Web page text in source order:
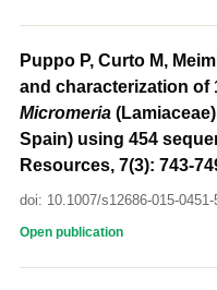
Puppo P, Curto M,
and characterization of
Micromeria
Spain) using 454
Resources, 7(3): 743-
doi: 10.1007/s12686-015-0451-
Open publication